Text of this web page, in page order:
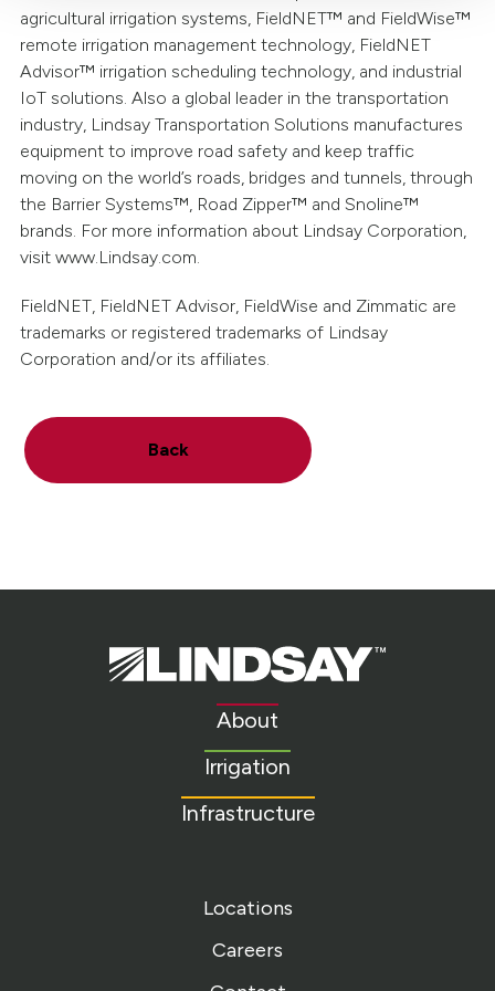
agricultural irrigation systems, FieldNET™ and FieldWise™
remote irrigation management technology, FieldNET
Advisor™ irrigation scheduling technology, and industrial
IoT solutions. Also a global leader in the transportation
industry, Lindsay Transportation Solutions manufactures
equipment to improve road safety and keep traffic
moving on the world’s roads, bridges and tunnels, through
the Barrier Systems™, Road Zipper™ and Snoline™
brands. For more information about Lindsay Corporation,
visit www.Lindsay.com.
FieldNET, FieldNET Advisor, FieldWise and Zimmatic are
trademarks or registered trademarks of Lindsay
Corporation and/or its affiliates.
Back
Lindsay.
Link
About
Irrigation
Infrastructure
Locations
Careers